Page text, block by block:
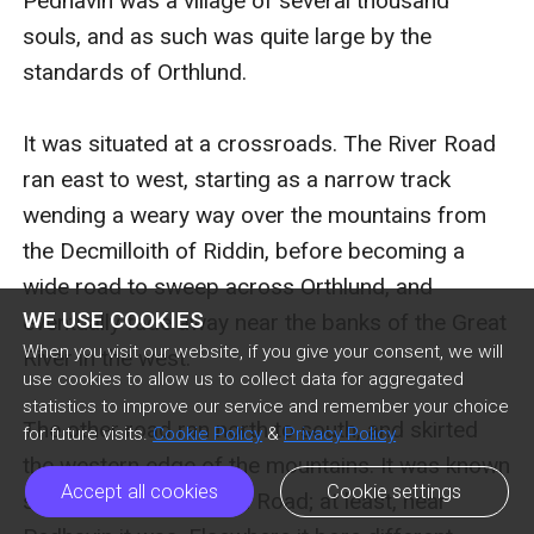
WE USE COOKIES
When you visit our website, if you give your consent, we will
use cookies to allow us to collect data for aggregated
statistics to improve our service and remember your choice
for future visits. Cookie Policy & Privacy Policy
Accept all cookies Cookie settings
souls, and as such was quite large by the
standards of Orthlund.
It was situated at a crossroads. The River Road
ran east to west, starting as a narrow track
wending a weary way over the mountains from
the Decmilloith of Riddin, before becoming a
wide road to sweep across Orthlund, and
eventually fade away near the banks of the Great
River in the west.
The other road ran north to south, and skirted
the western edge of the mountains. It was known
simply as the Pedhavin Road; at least, near